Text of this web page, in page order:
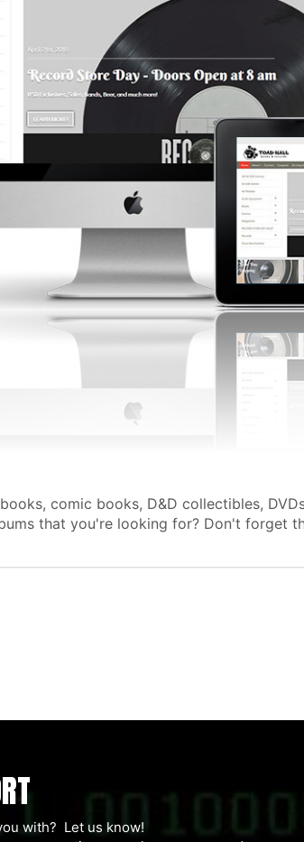
comic books, D&D collectibles,
that you're looking for? Don't forget
with? Let us know!